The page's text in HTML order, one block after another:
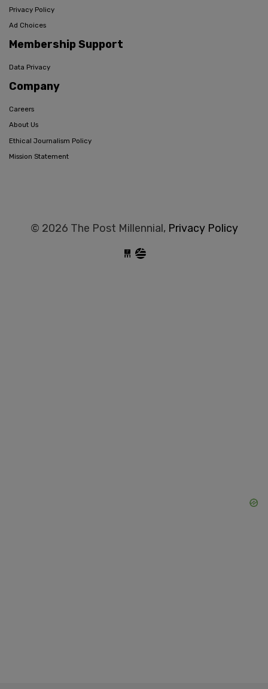
Privacy Policy
Ad Choices
Membership Support
Data Privacy
Company
Careers
About Us
Ethical Journalism Policy
Mission Statement
© 2026 The Post Millennial, Privacy Policy